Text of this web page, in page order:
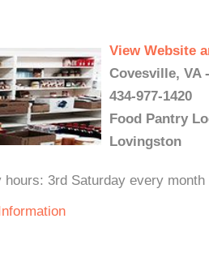
View Website
Covesville, VA
434-977-1420
Food Pantry
Lovingston
3rd Saturday every month